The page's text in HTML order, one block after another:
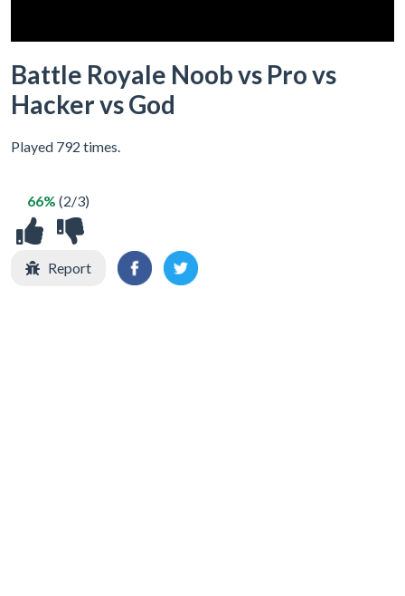
Battle Royale Noob vs Pro vs
Hacker vs God
Played 792 times.
66% (2/3)
Report